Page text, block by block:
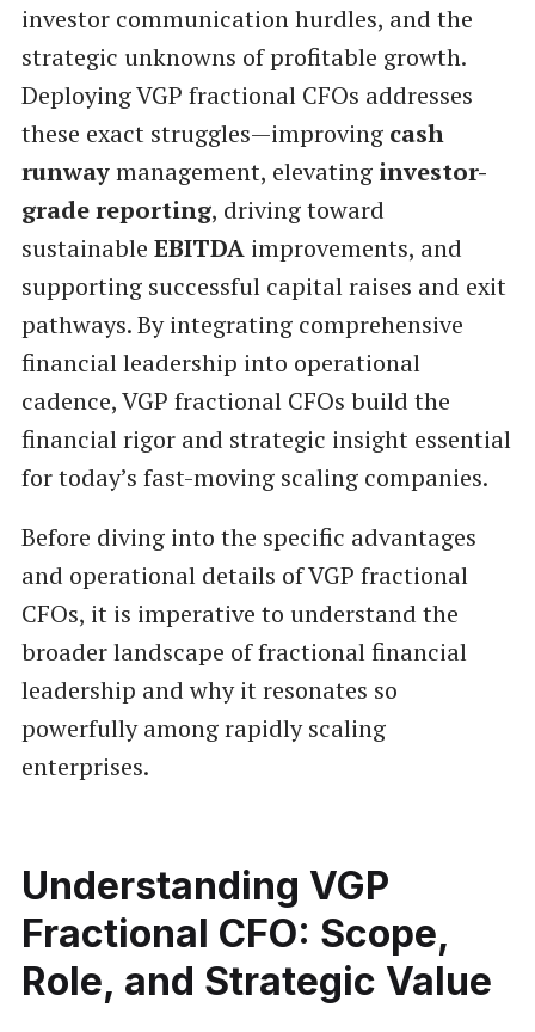
investor communication hurdles, and the
strategic unknowns of profitable growth.
Deploying VGP fractional CFOs addresses
these exact struggles—improving cash
runwaymanagement, elevating investor-
grade reporting, driving toward
sustainable EBITDAimprovements, and
supporting successful capital raises and exit
pathways. By integrating comprehensive
financial leadership into operational
cadence, VGP fractional CFOs build the
financial rigor and strategic insight essential
for today’s fast-moving scaling companies.
Before diving into the specific advantages
and operational details of VGP fractional
CFOs, it is imperative to understand the
broader landscape of fractional financial
leadership and why it resonates so
powerfully among rapidly scaling
enterprises.
Understanding VGP
Fractional CFO: Scope,
Role, and Strategic Value